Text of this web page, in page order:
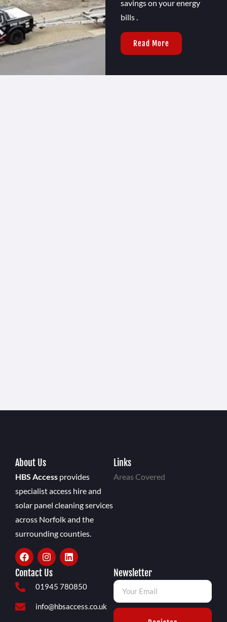
savings on your energy
bills .
Read More
About Us
HBS Access provides
specialist access hire and
solar panel cleaning services
across Norfolk and the
surrounding counties.
Links
Areas Covered
Contact Us
01945 780850
info@hbsaccess.co.uk
Newsletter